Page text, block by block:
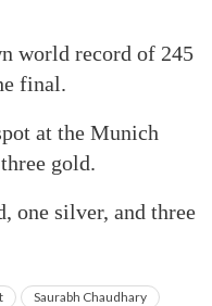
world record of 245
final.
at the Munich
gold.
one silver, and three
Saurabh Chaudhary